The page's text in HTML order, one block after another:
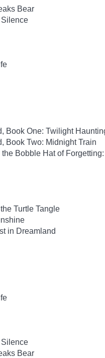
Bear
Book One: Twilight
Book Two: Midnight Train
the Bobble Hat of
Turtle Tangle
in Dreamland
Bear